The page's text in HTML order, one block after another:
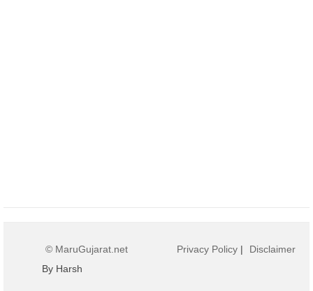
© MaruGujarat.net
By Harsh
Privacy Policy | Disclaimer